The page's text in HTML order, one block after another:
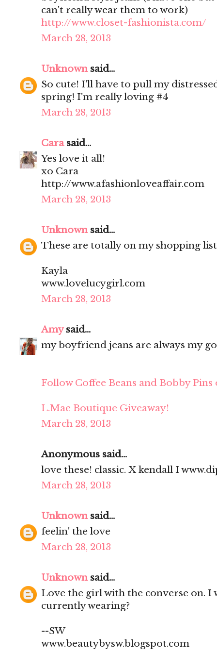
can't really wear them to work)
http://www.closet-fashionista.com/
March 28, 2013
Unknownsaid...
So cute! I'll have to pull my
spring! I'm really loving #4
March 28, 2013
Carasaid...
Yes love it all!
xo Cara
http://www.afashionloveaffair.com
March 28, 2013
Unknownsaid...
These are totally on my shopping
Kayla
www.lovelucygirl.com
March 28, 2013
Amysaid...
my boyfriend jeans are always my
Follow Coffee Beans and Bobby Pins
L.Mae Boutique Giveaway!
March 28, 2013
Anonymous said...
love these! classic. X kendall I
March 28, 2013
Unknownsaid...
feelin' the love
March 28, 2013
Unknownsaid...
Love the girl with the converse on. I
currently wearing?
--SW
www.beautybysw.blogspot.com